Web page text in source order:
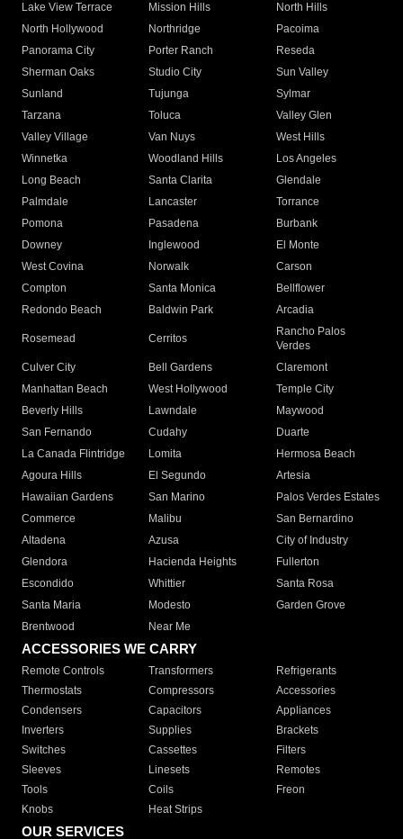
Lake View Terrace
Mission Hills
North Hills
North Hollywood
Northridge
Pacoima
Panorama City
Porter Ranch
Reseda
Sherman Oaks
Studio City
Sun Valley
Sunland
Tujunga
Sylmar
Tarzana
Toluca
Valley Glen
Valley Village
Van Nuys
West Hills
Winnetka
Woodland Hills
Los Angeles
Long Beach
Santa Clarita
Glendale
Palmdale
Lancaster
Torrance
Pomona
Pasadena
Burbank
Downey
Inglewood
El Monte
West Covina
Norwalk
Carson
Compton
Santa Monica
Bellflower
Redondo Beach
Baldwin Park Arcadia
Rosemead Cerritos
Rancho Palos
Verdes
Culver City
Bell Gardens
Claremont
Manhattan Beach
West Hollywood
Temple City
Beverly Hills
Lawndale
Maywood
San Fernando
Cudahy
Duarte
La Canada Flintridge
Lomita
Hermosa Beach
Agoura Hills
El Segundo
Artesia
Hawaiian Gardens
San Marino
Palos Verdes Estates
Commerce
Malibu
San Bernardino
Altadena
Azusa
City of Industry
Glendora
Hacienda Heights
Fullerton
Escondido
Whittier
Santa Rosa
Santa Maria
Modesto
Garden Grove
Brentwood
Near Me
ACCESSORIES WE CARRY
Remote Controls Transformers
Refrigerants
Thermostats
Compressors
Accessories
Condensers
Capacitors
Appliances
Inverters
Supplies
Brackets
Switches
Cassettes
Filters
Sleeves
Linesets
Remotes
Tools
Coils
Freon
Knobs
Heat Strips
OUR SERVICES